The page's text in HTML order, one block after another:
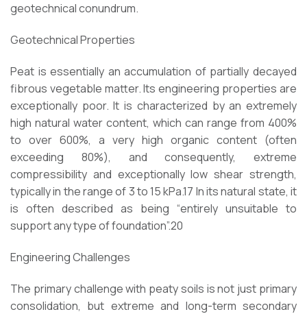
geotechnical conundrum.
Geotechnical Properties
Peat is essentially an accumulation of partially decayed
fibrous vegetable matter. Its engineering properties are
exceptionally poor. It is characterized by an extremely
high natural water content, which can range from 400%
to over 600%, a very high organic content (often
exceeding 80%), and consequently, extreme
compressibility and exceptionally low shear strength,
typically in the range of 3 to 15 kPa.17 In its natural state, it
is often described as being “entirely unsuitable to
support any type of foundation”.20
Engineering Challenges
The primary challenge with peaty soils is not just primary
consolidation, but extreme and long-term secondary